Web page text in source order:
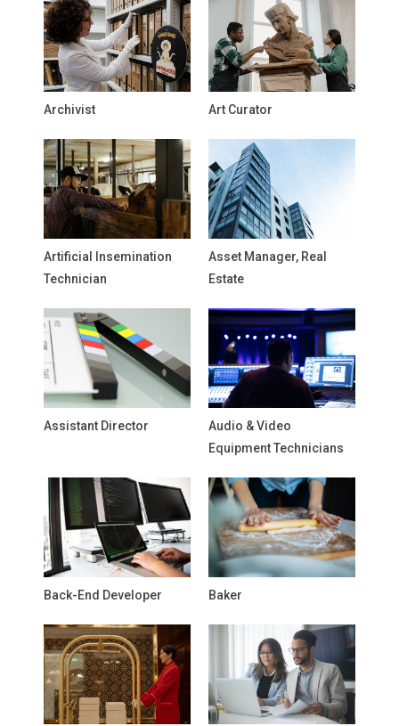
Archivist Art Curator
Artificial Insemination
Technician
Asset Manager, Real
Estate
Assistant Director
Audio & Video
Equipment Technicians
Back-End Developer Baker